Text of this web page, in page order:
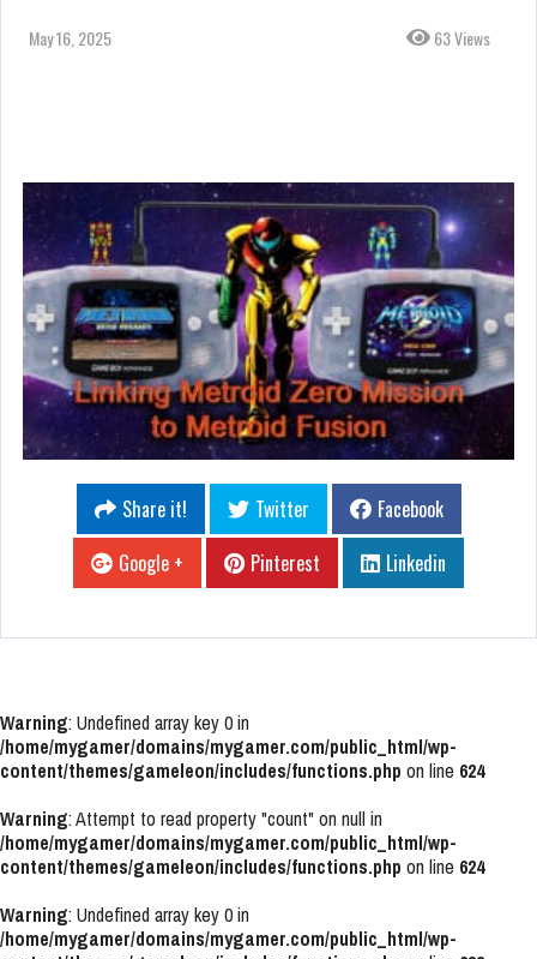
May 16, 2025 63 Views
Share it! Twitter
Facebook
Google +
Pinterest Linkedin
Warning: Undefined array key 0 in
/home/mygamer/domains/mygamer.com/public_html/wp-
content/themes/gameleon/includes/functions.php on line 624
Warning: Attempt to read property "count" on null in
/home/mygamer/domains/mygamer.com/public_html/wp-
content/themes/gameleon/includes/functions.php on line 624
Warning: Undefined array key 0 in
/home/mygamer/domains/mygamer.com/public_html/wp-